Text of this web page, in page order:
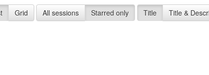
Grid All sessions Starred only Title Title &